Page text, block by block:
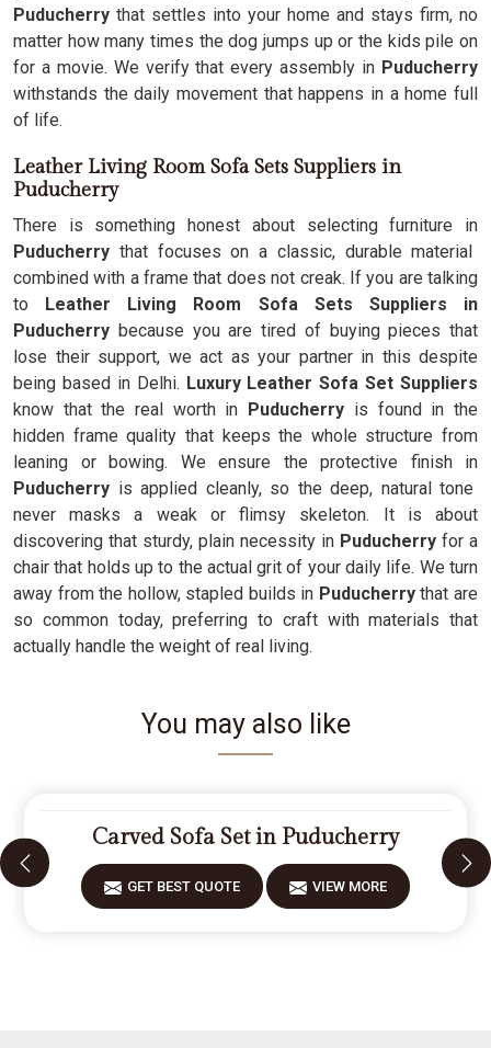
Puducherry that settles into your home and stays firm, no
matter how many times the dog jumps up or the kids pile on
for a movie. We verify that every assembly in Puducherry
withstands the daily movement that happens in a home full
of life.
Leather Living Room Sofa Sets Suppliers in
Puducherry
There is something honest about selecting furniture in
Puducherry that focuses on a classic, durable material
combined with a frame that does not creak. If you are talking
to Leather Living Room Sofa Sets Suppliers in
Puducherry because you are tired of buying pieces that
lose their support, we act as your partner in this despite
being based in Delhi. Luxury Leather Sofa Set Suppliers
know that the real worth in Puducherry is found in the
hidden frame quality that keeps the whole structure from
leaning or bowing. We ensure the protective finish in
Puducherry is applied cleanly, so the deep, natural tone
never masks a weak or flimsy skeleton. It is about
discovering that sturdy, plain necessity in Puducherry for a
chair that holds up to the actual grit of your daily life. We turn
away from the hollow, stapled builds in Puducherrythat are
so common today, preferring to craft with materials that
actually handle the weight of real living.
You may also like
Carved Sofa Set in Puducherry
GET BEST QUOTE VIEW MORE